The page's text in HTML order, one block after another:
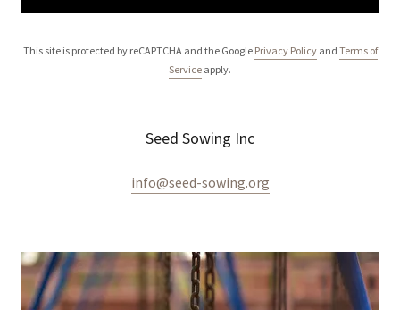
This site is protected by reCAPTCHA and the Google Privacy Policyand Terms of
Service apply.
Seed Sowing Inc
info@seed-sowing.org